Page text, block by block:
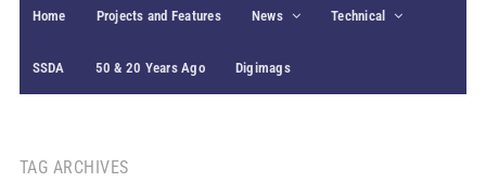
Home Projects and Features News Technical
SSDA 50 & 20 Years Ago Digimags
TAG ARCHIVES